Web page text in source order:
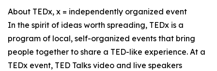
About TEDx, x = independently organized event
In the spirit of ideas worth spreading, TEDx is a
program of local, self-organized events that bring
people together to share a TED-like experience. At a
TEDx event, TED Talks video and live speakers